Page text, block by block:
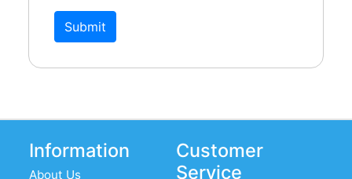
Submit
Information
About Us
Customer
Service